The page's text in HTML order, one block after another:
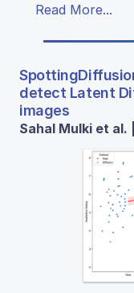
Read More...
detect Latent
images
Sahal Mulki et al.